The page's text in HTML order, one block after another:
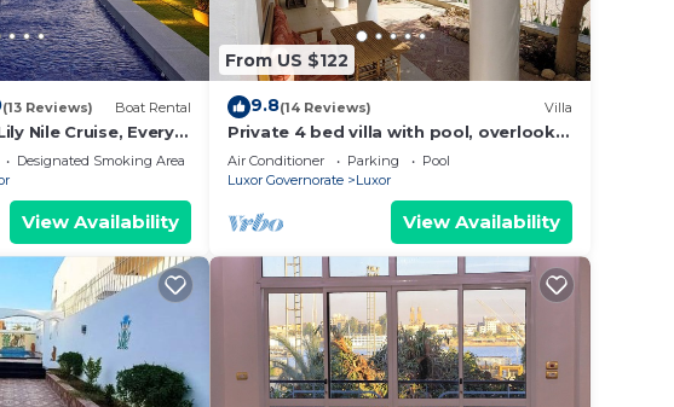
(13 Reviews) Boat Rental
Nile Cruise, Every
From Luxor, Every
From Aswan -
& Sightseeing
Designated Smoking Area
View Availability
From US $122
9.8(14 Reviews) Villa
Private 4 bed villa with pool, overlooks
Nile , 10mins from Kings Valley
Air Conditioner Parking
Pool
Luxor Governorate
Luxor
View Availability